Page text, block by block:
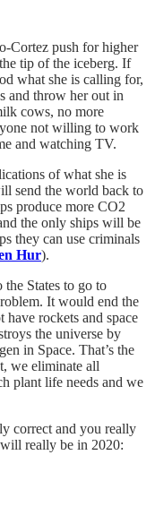
Cortez push for higher
tip of the iceberg. If
what she is calling for,
and throw her out in
cows, no more
not willing to work
and watching TV.
of what she is
send the world back to
produce more CO2
the only ships will be
they can use criminals
Hur).
States to go to
It would end the
rockets and space
the universe by
in Space. That’s the
we eliminate all
plant life needs and we
correct and you really
really be in 2020: